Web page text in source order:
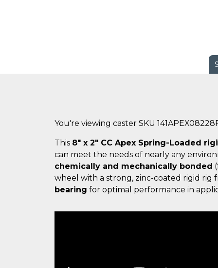
You're viewing caster SKU
This 8" x 2" CC Apex Spring-Loaded
can meet the needs of nearly any
chemically and mechanically bonded
wheel with a strong, zinc-coated rigid rig
bearing for optimal performance in